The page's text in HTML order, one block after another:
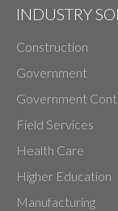
INDUSTRY
Construction
Government
Government
Field Services
Health Care
Higher Education
Manufacturing